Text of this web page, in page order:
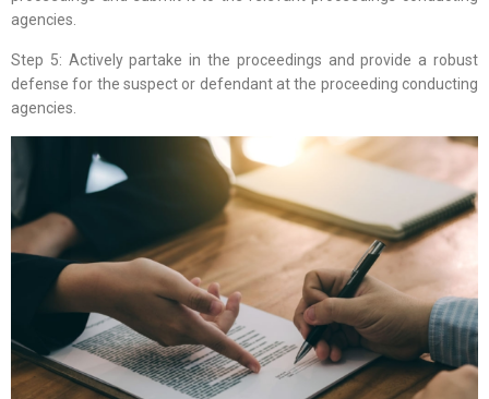
agencies.
Step 5: Actively partake in the proceedings and provide a robust
defense for the suspect or defendant at the proceeding conducting
agencies.